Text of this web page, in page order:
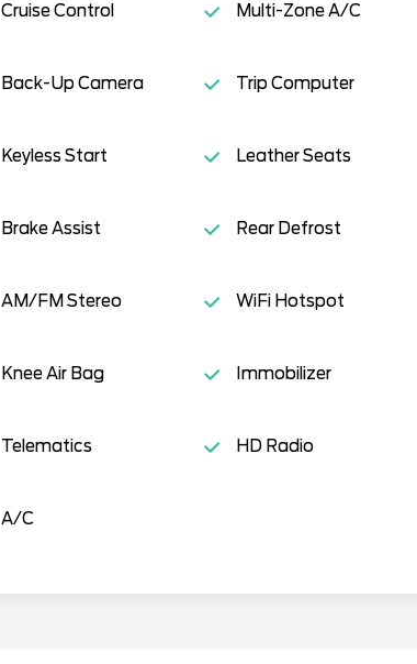
Cruise Control Multi-Zone A/C
Back-Up Camera Trip Computer
Keyless Start Leather Seats
Brake Assist Rear Defrost
AM/FM Stereo WiFi Hotspot
Knee Air Bag Immobilizer
Telematics HD Radio
A/C